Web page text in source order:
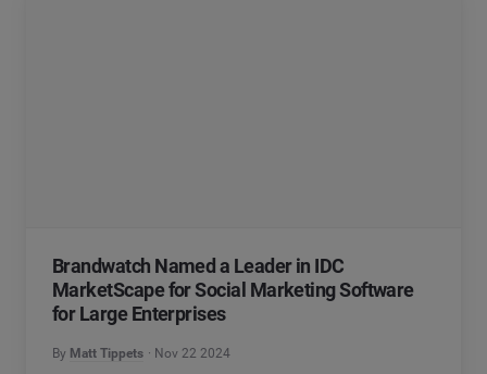
Brandwatch Named a Leader in IDC
MarketScape for Social Marketing Software
for Large Enterprises
By Matt Tippets Nov 22 2024